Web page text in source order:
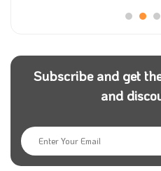
Subscribe and get
and